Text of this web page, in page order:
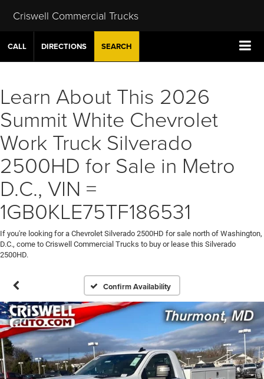
Criswell Commercial Trucks
CALL DIRECTIONS SEARCH
Learn About This 2026
Summit White Chevrolet
Work Truck Silverado
2500HD for Sale in Metro
D.C., VIN =
1GB0KLE75TF186531
If you're looking for a Chevrolet Silverado 2500HD for sale north of Washington,
D.C., come to Criswell Commercial Trucks to buy or lease this Silverado
2500HD.
Confirm Availability